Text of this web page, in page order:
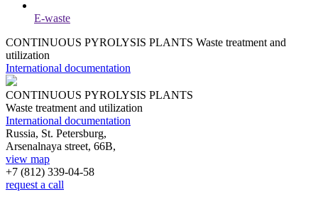
E-waste
CONTINUOUS PYROLYSIS PLANTS Waste treatment and
utilization
International documentation
CONTINUOUS PYROLYSIS PLANTS
Waste treatment and utilization
International documentation
Russia, St. Petersburg,
Arsenalnaya street, 66B,
view map
+7 (812) 339-04-58
request a call